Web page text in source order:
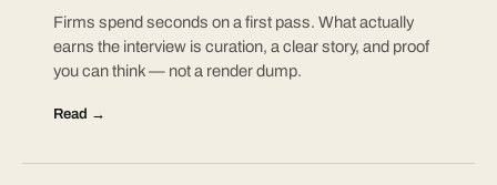
Firms spend seconds on a first pass. What actually
earns the interview is curation, a clear story, and proof
you can think — not a render dump.
Read →